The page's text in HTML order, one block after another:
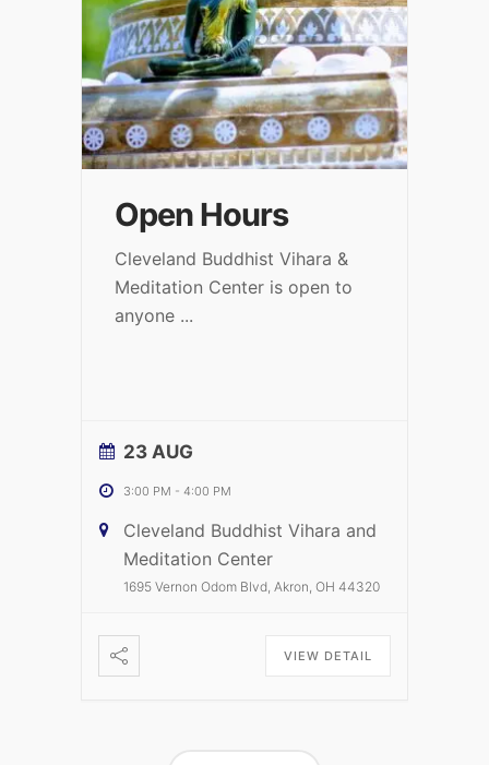
Open Hours
Cleveland Buddhist Vihara &
Meditation Center is open to
anyone ...
23 AUG
3:00 PM - 4:00 PM
Cleveland Buddhist Vihara and
Meditation Center
1695 Vernon Odom Blvd, Akron, OH 44320
VIEW DETAIL